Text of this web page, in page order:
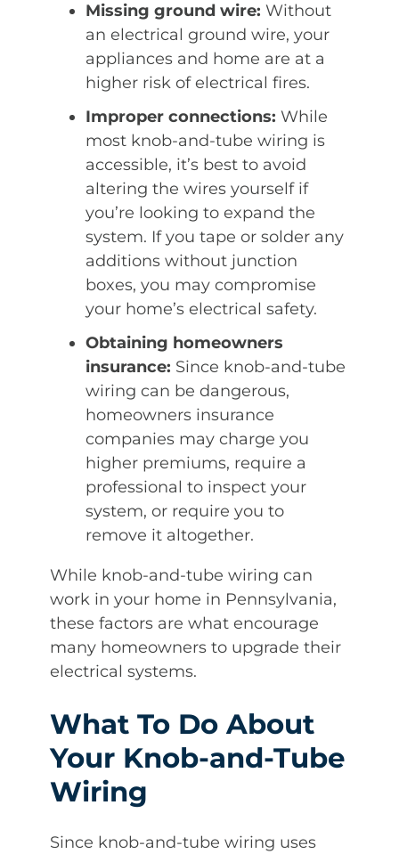
Missing ground wire: Without
an electrical ground wire, your
appliances and home are at a
higher risk of electrical fires.
Improper connections: While
most knob-and-tube wiring is
accessible, it’s best to avoid
altering the wires yourself if
you’re looking to expand the
system. If you tape or solder any
additions without junction
boxes, you may compromise
your home’s electrical safety.
Obtaining homeowners
insurance: Since knob-and-tube
wiring can be dangerous,
homeowners insurance
companies may charge you
higher premiums, require a
professional to inspect your
system, or require you to
remove it altogether.
While knob-and-tube wiring can
work in your home in Pennsylvania,
these factors are what encourage
many homeowners to upgrade their
electrical systems.
What To Do About
Your Knob-and-Tube
Wiring
Since knob-and-tube wiring uses